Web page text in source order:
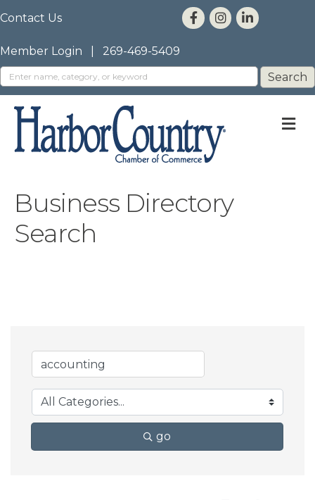
Contact Us
Member Login 269-469-5409
Business Directory
Search
go